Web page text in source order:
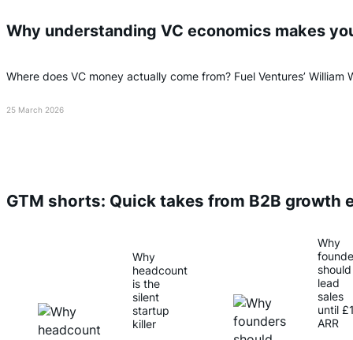
Why understanding VC economics makes
Where does VC money actually come from? Fuel Ventures’
25 March 2026
GTM shorts: Quick takes from B2B growth
Why
headcount
is the
silent
startup
killer
Why
should
lead
sales
until
ARR